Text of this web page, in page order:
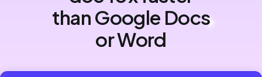
than Google Docs
or Word